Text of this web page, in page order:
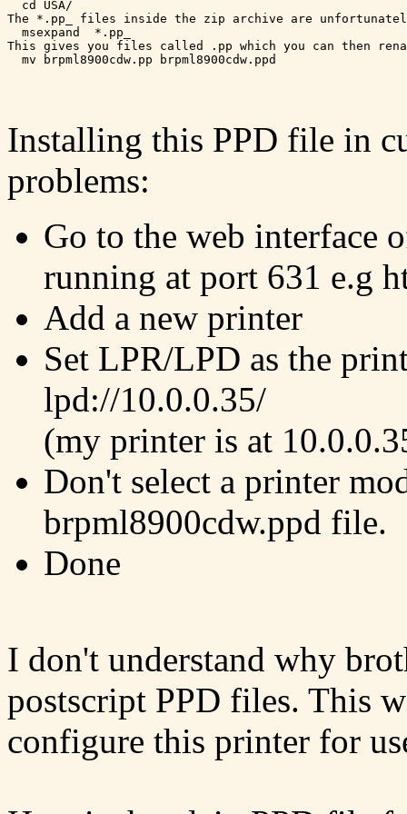
  cd USA/
The *.pp_ files inside the zip archive are
  msexpand  *.pp_
This gives you files called .pp which you can then
Installing this PPD file in
problems:
Go to the web interface
running at port 631 e.g
Add a new printer
Set LPR/LPD as the
lpd://10.0.0.35/
(my printer is at
Don't select a printer
brpml8900cdw.ppd file.
Done
I don't understand why
postscript PPD files. This
configure this printer for